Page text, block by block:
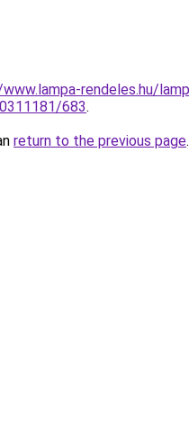
rendeles.hu/
683.
return to the previous page.